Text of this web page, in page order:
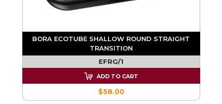
BORA ECOTUBE SHALLOW ROUND STRAIGHT
TRANSITION
EFRG/1
ADD TO CART
$58.00